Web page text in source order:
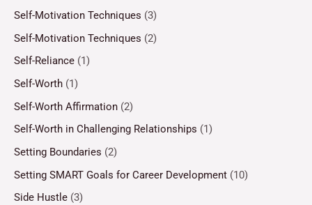
Self-Motivation Techniques (3)
Self-Motivation Techniques (2)
Self-Reliance (1)
Self-Worth (1)
Self-Worth Affirmation (2)
Self-Worth in Challenging Relationships (1)
Setting Boundaries (2)
Setting SMART Goals for Career Development (10)
Side Hustle (3)